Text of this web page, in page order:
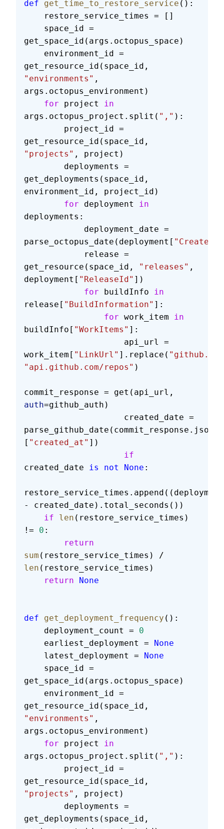
def get_time_to_restore_service ():
    restore_service_times = []
get_space_id(args.octopus_space)
get_resource_id(space_id,
"environments" ,
args.octopus_environment)
    for
project in
args.octopus_project.split( "," ):
get_resource_id(space_id,
"projects" , project)
get_deployments(space_id,
environment_id, project_id)
        for
deployment in
deployments:
parse_octopus_date(deployment[ "Created"
get_resource(space_id,
"releases" ,
deployment[ "ReleaseId" ])
            for
buildInfo in
release[ "BuildInformation" ]:
                for
work_item in
buildInfo[ "WorkItems" ]:
work_item[ "LinkUrl" ].replace(
"api.github.com/repos" )
commit_response = get(api_url,
auth=github_auth)
parse_github_date(commit_response.json()
[ "created_at" ])
                    if
created_date is not None :
- created_date).total_seconds())
    if
len (restore_service_times)
!= 0 :
        return
sum (restore_service_times) /
len (restore_service_times)
    return
None
def get_deployment_frequency ():
    deployment_count =
0
    earliest_deployment =
None
    latest_deployment =
None
get_space_id(args.octopus_space)
get_resource_id(space_id,
"environments" ,
args.octopus_environment)
    for
project in
args.octopus_project.split( "," ):
get_resource_id(space_id,
"projects" , project)
get_deployments(space_id,